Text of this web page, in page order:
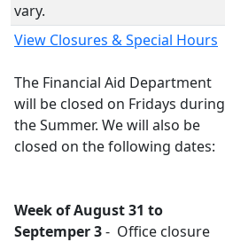
vary.
View Closures & Special Hours
The Financial Aid Department
will be closed on Fridays during
the Summer. We will also be
closed on the following dates:
Week of August 31 to
Septemper 3- Office closure